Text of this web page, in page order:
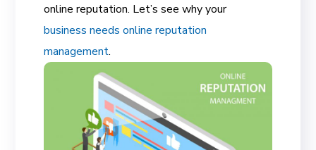
online reputation. Let’s see why your
business needs online reputation
management.